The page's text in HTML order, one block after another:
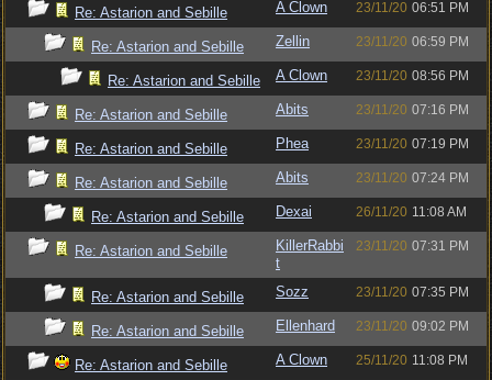
Re: Astarion and Sebille A Clown 23/11/20 06:51 PM
Re: Astarion and Sebille Zellin 23/11/20 06:59 PM
Re: Astarion and Sebille A Clown 23/11/20 08:56 PM
Re: Astarion and Sebille Abits 23/11/20 07:16 PM
Re: Astarion and Sebille Phea 23/11/20 07:19 PM
Re: Astarion and Sebille Abits 23/11/20 07:24 PM
Re: Astarion and Sebille Dexai 26/11/20 11:08 AM
Re: Astarion and Sebille
KillerRabbi
t
23/11/20 07:31 PM
Re: Astarion and Sebille Sozz 23/11/20 07:35 PM
Re: Astarion and Sebille Ellenhard 23/11/20 09:02 PM
Re: Astarion and Sebille A Clown 25/11/20 11:08 PM